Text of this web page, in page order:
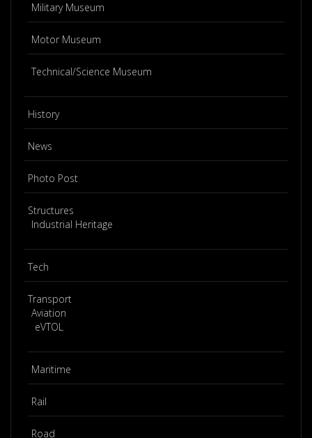
Military Museum
Motor Museum
Technical/Science Museum
History
News
Photo Post
Structures
Industrial Heritage
Tech
Transport
Aviation
eVTOL
Maritime
Rail
Road